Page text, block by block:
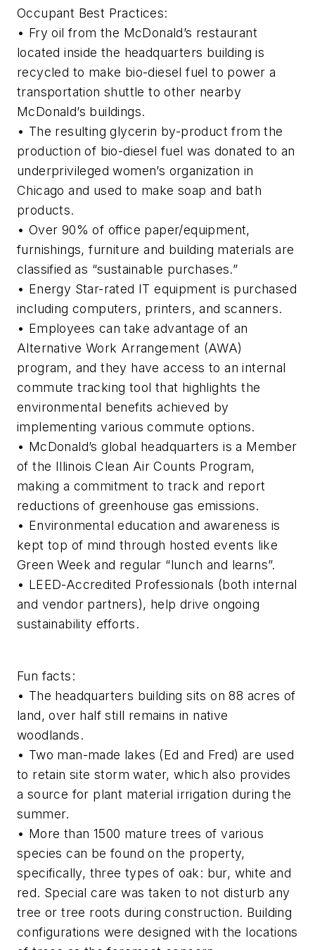
Occupant Best Practices:
• Fry oil from the McDonald’s restaurant
located inside the headquarters building is
recycled to make bio-diesel fuel to power a
transportation shuttle to other nearby
McDonald’s buildings.
• The resulting glycerin by-product from the
production of bio-diesel fuel was donated to an
underprivileged women’s organization in
Chicago and used to make soap and bath
products.
• Over 90% of office paper/equipment,
furnishings, furniture and building materials are
classified as “sustainable purchases.”
• Energy Star-rated IT equipment is purchased
including computers, printers, and scanners.
• Employees can take advantage of an
Alternative Work Arrangement (AWA)
program, and they have access to an internal
commute tracking tool that highlights the
environmental benefits achieved by
implementing various commute options.
• McDonald’s global headquarters is a Member
of the Illinois Clean Air Counts Program,
making a commitment to track and report
reductions of greenhouse gas emissions.
• Environmental education and awareness is
kept top of mind through hosted events like
Green Week and regular “lunch and learns”.
• LEED-Accredited Professionals (both internal
and vendor partners), help drive ongoing
sustainability efforts.
Fun facts:
• The headquarters building sits on 88 acres of
land, over half still remains in native
woodlands.
• Two man-made lakes (Ed and Fred) are used
to retain site storm water, which also provides
a source for plant material irrigation during the
summer.
• More than 1500 mature trees of various
species can be found on the property,
specifically, three types of oak: bur, white and
red. Special care was taken to not disturb any
tree or tree roots during construction. Building
configurations were designed with the locations